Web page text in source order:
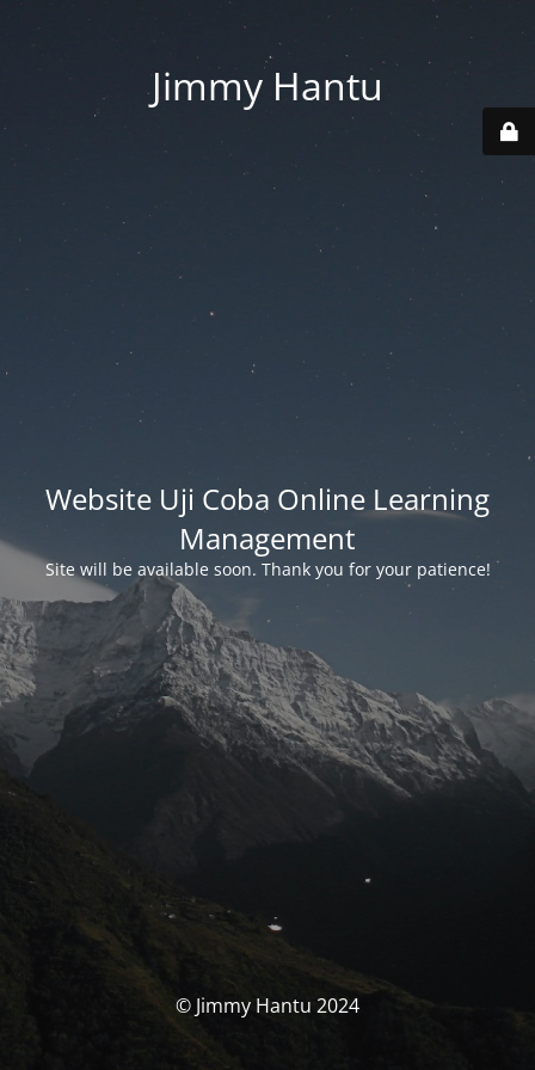
Jimmy Hantu
Website Uji Coba Online Learning
Management
Site will be available soon. Thank you for your patience!
© Jimmy Hantu 2024